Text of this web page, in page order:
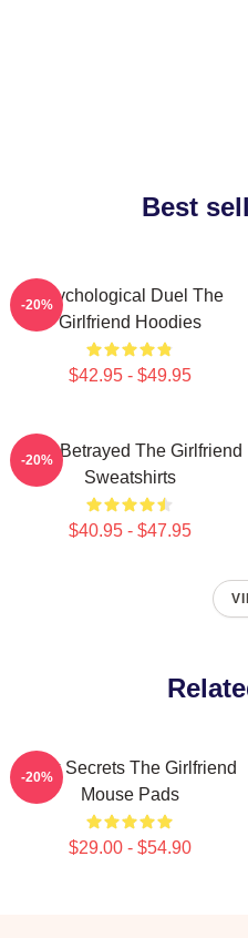
Best
Psychological Duel The
Girlfriend Hoodies
$42.95 - $49.95
-20%
Trust Betrayed The Girlfriend
Sweatshirts
$40.95 - $47.95
-20%
Dark Secrets The Girlfriend
Mouse Pads
$29.00 - $54.90
-20%